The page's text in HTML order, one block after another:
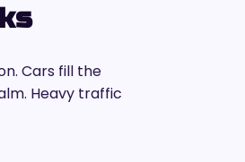
Cars fill the
Heavy traffic